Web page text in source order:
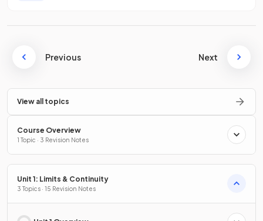
Previous Next
View all topics
Course Overview
1 Topic · 3 Revision Notes
Unit 1: Limits & Continuity
3 Topics · 15 Revision Notes